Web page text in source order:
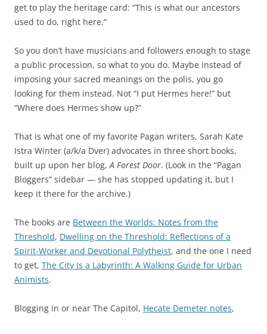
get to play the heritage card: “This is what our ancestors
used to do, right here.”
So you don’t have musicians and followers enough to stage
a public procession, so what to you do. Maybe instead of
imposing your sacred meanings on the polis, you go
looking for them instead. Not “I put Hermes here!” but
“Where does Hermes show up?”
That is what one of my favorite Pagan writers, Sarah Kate
Istra Winter (a/k/a Dver) advocates in three short books,
built up upon her blog,A Forest Door. (Look in the “Pagan
Bloggers” sidebar — she has stopped updating it, but I
keep it there for the archive.)
The books are Between the Worlds: Notes from the
Threshold, Dwelling on the Threshold: Reflections of a
Spirit-Worker and Devotional Polytheist, and the one I need
to get, The City Is a Labyrinth: A Walking Guide for Urban
Animists.
Blogging in or near The Capitol, Hecate Demeter notes,